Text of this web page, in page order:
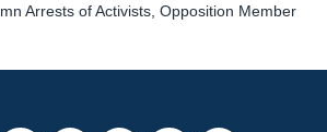
Arrests of Activists, Opposition Member